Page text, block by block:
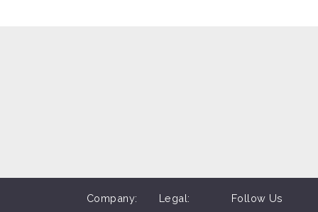
Company: Legal: Follow Us